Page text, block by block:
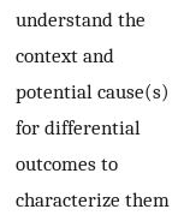
understand the
context and
potential cause(s)
for differential
outcomes to
characterize them